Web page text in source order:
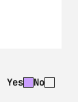
Yes No